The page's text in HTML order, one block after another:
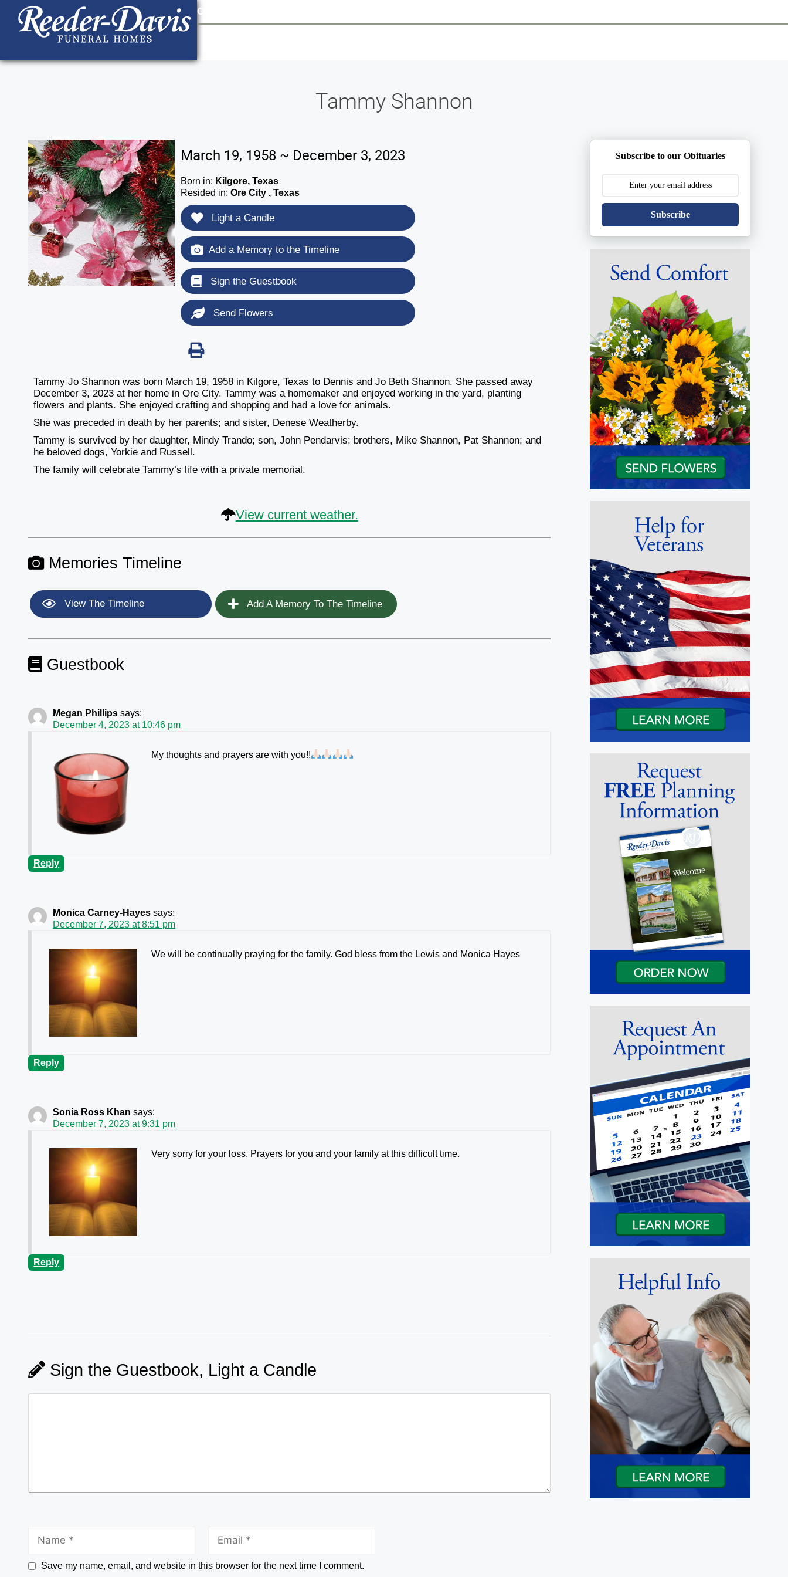
content
Contact Us
Tammy Shannon
March 19, 1958 ~ December 3, 2023
Born in: Kilgore, Texas
Resided in:Ore City , Texas
Light a Candle
Add a Memory to the Timeline
Sign the Guestbook
Send Flowers
Tammy Jo Shannon was born March 19, 1958 in Kilgore, Texas to Dennis and Jo Beth Shannon. She passed away
December 3, 2023 at her home in Ore City. Tammy was a homemaker and enjoyed working in the yard, planting
flowers and plants. She enjoyed crafting and shopping and had a love for animals.
She was preceded in death by her parents; and sister, Denese Weatherby.
Tammy is survived by her daughter, Mindy Trando; son, John Pendarvis; brothers, Mike Shannon, Pat Shannon; and
he beloved dogs, Yorkie and Russell.
The family will celebrate Tammy’s life with a private memorial.
View current weather.
Memories Timeline
View The Timeline Add A Memory To The Timeline
Guestbook
Megan Phillips says:
December 4, 2023 at 10:46 pm
My thoughts and prayers are with you!!
Reply
Monica Carney-Hayes says:
December 7, 2023 at 8:51 pm
We will be continually praying for the family. God bless from the Lewis and Monica Hayes
Reply
Sonia Ross Khan says:
December 7, 2023 at 9:31 pm
Very sorry for your loss. Prayers for you and your family at this difficult time.
Reply
Sign the Guestbook, Light a Candle
Save my name, email, and website in this browser for the next time I comment.
Subscribe to our Obituaries
Subscribe